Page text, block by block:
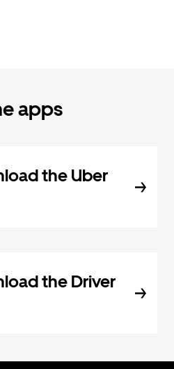
apps
the Uber
the Driver